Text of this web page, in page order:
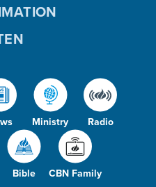
Ministry Radio
Bible CBN Family